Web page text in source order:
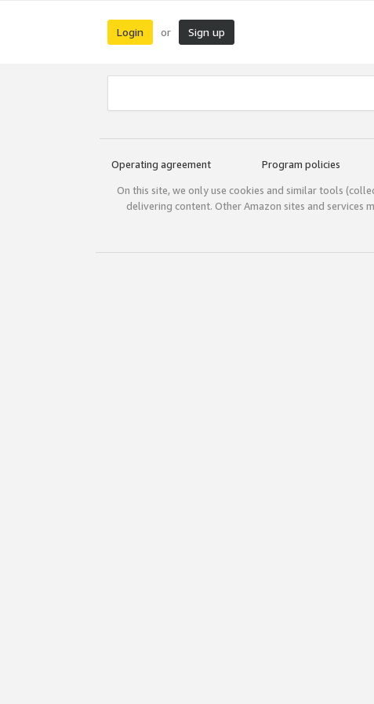
Login or Sign up
Operating agreement Program policies
On this site, we only use cookies and similar tools
delivering content. Other Amazon sites and services